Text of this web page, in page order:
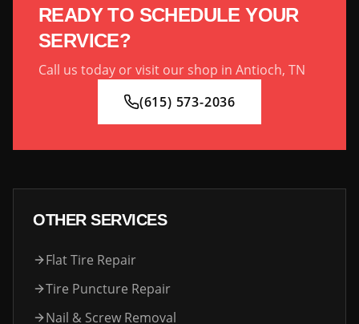
READY TO SCHEDULE YOUR
SERVICE?
Call us today or visit our shop in Antioch, TN
(615) 573-2036
OTHER SERVICES
Flat Tire Repair
Tire Puncture Repair
Nail & Screw Removal